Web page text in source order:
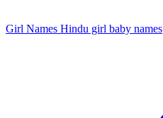
Girl Names Hindu girl baby names